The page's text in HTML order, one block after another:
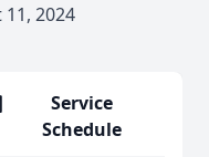
2024
Service
Schedule